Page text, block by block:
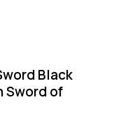
Black
Sword of